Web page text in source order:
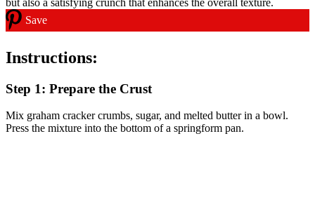
Save
Instructions:
Step 1: Prepare the Crust
Mix graham cracker crumbs, sugar, and melted butter in a bowl.
Press the mixture into the bottom of a springform pan.